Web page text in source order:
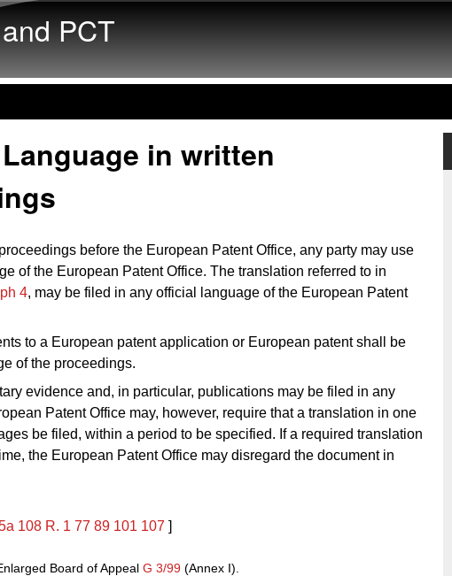
PCT
Language in written
before the European Patent Office, any party may use
of the European Patent Office. The translation referred to in
4, may be filed in any official language of the European Patent
to a European patent application or European patent shall be
of the proceedings.
evidence and, in particular, publications may be filed in any
Patent Office may, however, require that a translation in one
be filed, within a period to be specified. If a required translation
the European Patent Office may disregard the document in
108 R. 1 77 89 101 107 ]
Board of Appeal G 3/99 (Annex I).